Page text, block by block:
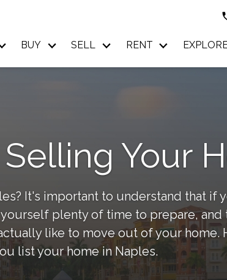
BUY SELL RENT
Your
It's important to understand that if
plenty of time to prepare, and
like to move out of your home.
list your home in Naples.